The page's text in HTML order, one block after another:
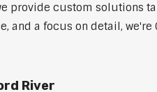
provide custom solutions
and a focus on detail, we're
River